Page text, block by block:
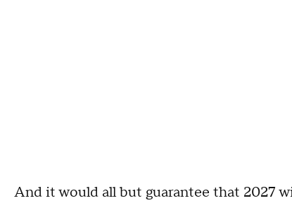
And it would all but guarantee that 2027